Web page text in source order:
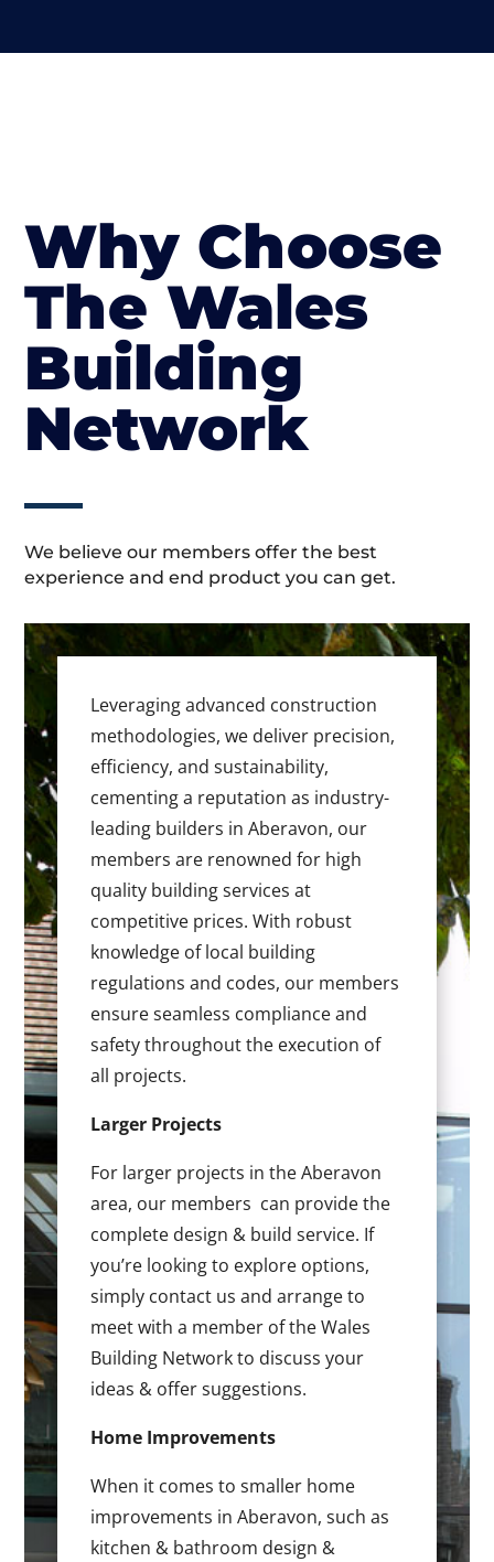
Why Choose
The Wales
Building
Network
We believe our members offer the best
experience and end product you can get.
Leveraging advanced construction
methodologies, we deliver precision,
efficiency, and sustainability,
cementing a reputation as industry-
leading builders in Aberavon, our
members are renowned for high
quality building services at
competitive prices. With robust
knowledge of local building
regulations and codes, our members
ensure seamless compliance and
safety throughout the execution of
all projects.
Larger Projects
For larger projects in the Aberavon
area, our members can provide the
complete design & build service. If
you’re looking to explore options,
simply contact us and arrange to
meet with a member of the Wales
Building Network to discuss your
ideas & offer suggestions.
Home Improvements
When it comes to smaller home
improvements in Aberavon, such as
kitchen & bathroom design &